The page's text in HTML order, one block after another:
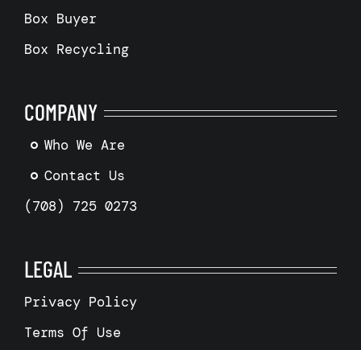
Box Buyer
Box Recycling
COMPANY
Who We Are
Contact Us
(708) 725 0273
LEGAL
Privacy Policy
Terms Of Use